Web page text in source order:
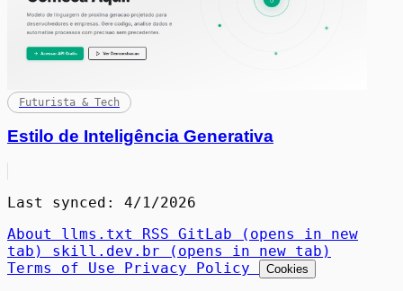
Futurista & Tech
Estilo de Inteligência Generativa
Last synced: 4/1/2026
About llms.txt RSS GitLab
(opens in new
tab)
skill.dev.br
(opens in new tab)
Terms of Use Privacy Policy Cookies